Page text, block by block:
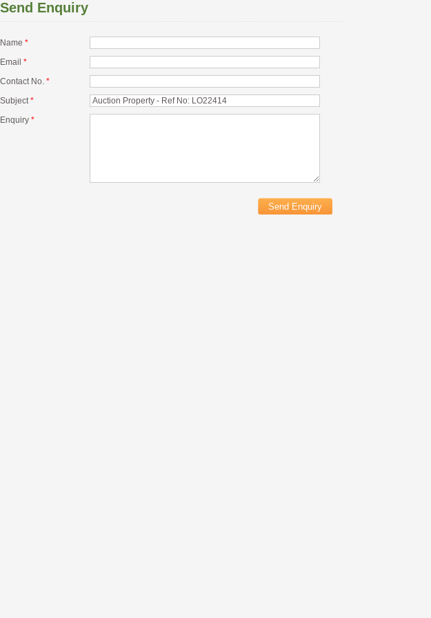
Send Enquiry
Name *
Email *
Contact No. *
Subject*
Enquiry *